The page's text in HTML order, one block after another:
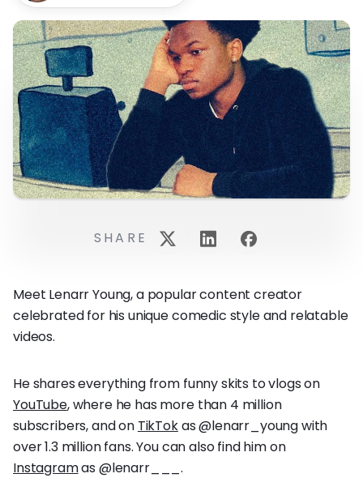
Meet Lenarr Young, a popular content creator
celebrated for his unique comedic style and relatable
videos.
He shares everything from funny skits to vlogs on
YouTube, where he has more than 4 million
subscribers, and on TikTokas @lenarr_young with
over 1.3 million fans. You can also find him on
Instagramas @lenarr___.
SHARE